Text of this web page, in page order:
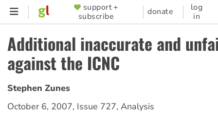
Skip
content
SUPPORTER
MENU
support +
subscribe
donate
log
in
Additional inaccurate and
against the ICNC
Stephen Zunes
October 6, 2007, Issue 727, Analysis